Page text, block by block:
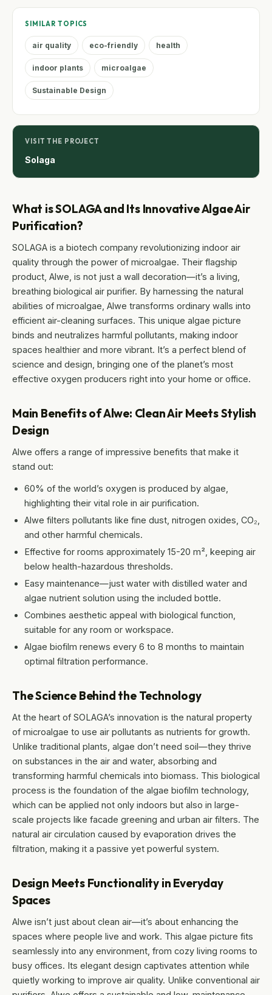
What is SOLAGA and Its Innovative Algae Air
Purification?
SOLAGA is a biotech company revolutionizing indoor air
quality through the power of microalgae. Their flagship
product, Alwe, is not just a wall decoration—it’s a living,
breathing biological air purifier. By harnessing the natural
abilities of microalgae, Alwe transforms ordinary walls into
efficient air-cleaning surfaces. This unique algae picture
binds and neutralizes harmful pollutants, making indoor
spaces healthier and more vibrant. It’s a perfect blend of
science and design, bringing one of the planet’s most
effective oxygen producers right into your home or office.
Main Benefits of Alwe: Clean Air Meets Stylish
Design
Alwe offers a range of impressive benefits that make it
stand out:
60% of the world’s oxygen is produced by algae,
highlighting their vital role in air purification.
Alwe filters pollutants like fine dust, nitrogen oxides, CO₂,
and other harmful chemicals.
Effective for rooms approximately 15-20 m², keeping air
below health-hazardous thresholds.
Easy maintenance—just water with distilled water and
algae nutrient solution using the included bottle.
Combines aesthetic appeal with biological function,
suitable for any room or workspace.
Algae biofilm renews every 6 to 8 months to maintain
optimal filtration performance.
The Science Behind the Technology
At the heart of SOLAGA’s innovation is the natural property
of microalgae to use air pollutants as nutrients for growth.
Unlike traditional plants, algae don’t need soil—they thrive
on substances in the air and water, absorbing and
transforming harmful chemicals into biomass. This biological
process is the foundation of the algae biofilm technology,
which can be applied not only indoors but also in large-
scale projects like facade greening and urban air filters. The
natural air circulation caused by evaporation drives the
filtration, making it a passive yet powerful system.
Design Meets Functionality in Everyday
Spaces
Alwe isn’t just about clean air—it’s about enhancing the
spaces where people live and work. This algae picture fits
seamlessly into any environment, from cozy living rooms to
busy offices. Its elegant design captivates attention while
quietly working to improve air quality. Unlike conventional air
SIMILAR TOPICS
air quality eco-friendly health
indoor plants microalgae
Sustainable Design
VISIT THE PROJECT
Solaga